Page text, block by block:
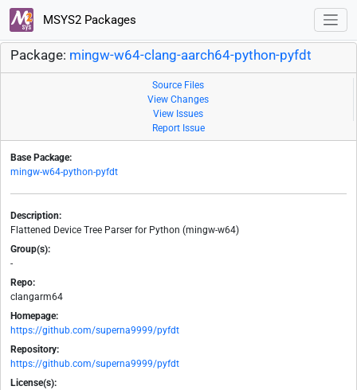
MSYS2 Packages
Package: mingw-w64-clang-aarch64-python-pyfdt
Source Files
View Changes
View Issues
Report Issue
Base Package:
mingw-w64-python-pyfdt
Description:
Flattened Device Tree Parser for Python (mingw-w64)
Group(s):
-
Repo:
clangarm64
Homepage:
https://github.com/superna9999/pyfdt
Repository:
https://github.com/superna9999/pyfdt
License(s):